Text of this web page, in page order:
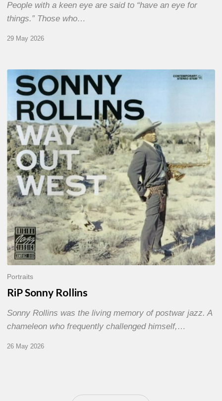
People with a keen eye are said to “have an eye for
things.” Those who…
29 May 2026
RiP
Sonny
Rollins
Portraits
RiP Sonny Rollins
Sonny Rollins was the living memory of postwar jazz. A
chameleon who frequently challenged himself,…
26 May 2026